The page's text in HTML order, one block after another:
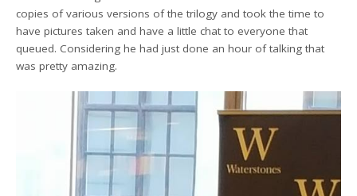
copies of various versions of the trilogy and took the time to
have pictures taken and have a little chat to everyone that
queued. Considering he had just done an hour of talking that
was pretty amazing.